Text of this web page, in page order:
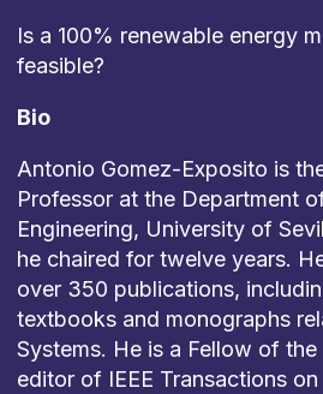
Is a 100% renewable energy
feasible?
Bio
Antonio Gomez-Exposito is
Professor at the Department
Engineering, University of
he chaired for twelve years.
over 350 publications,
textbooks and monographs
Systems. He is a Fellow of the
editor of IEEE Transactions